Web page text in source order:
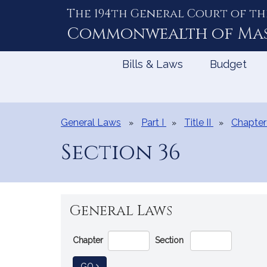
The 194th General Court of
Commonwealth of
Bills & Laws Budget
General Laws Part I Title II
Section 36
General Laws
Go
Directly
to
Chapter Section